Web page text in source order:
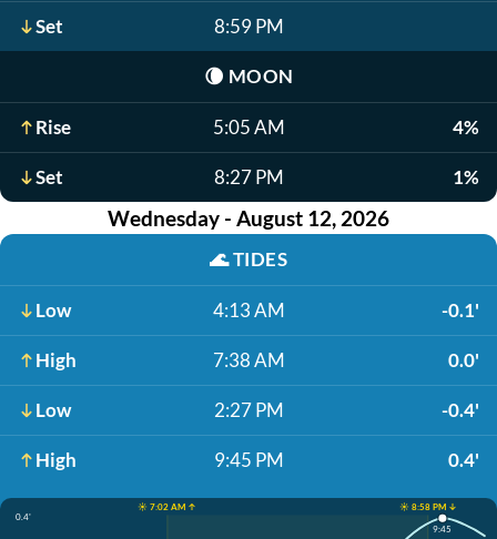
Set 8:59 PM
🌘 MOON
Rise 5:05 AM 4%
Set 8:27 PM 1%
Wednesday - August 12, 2026
🌊TIDES
Low 4:13 AM -0.1'
High 7:38 AM 0.0'
Low 2:27 PM -0.4'
High 9:45 PM 0.4'
☀️ 7:02 AM ↑
☀️ 8:58 PM ↓
0.4'
9:45